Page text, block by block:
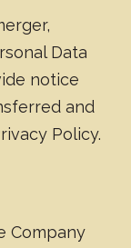
Data
notice
and
Policy.
Company